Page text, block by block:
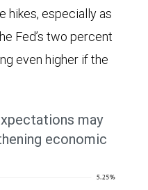
hikes, especially as
Fed’s two percent
even higher if the
may
economic